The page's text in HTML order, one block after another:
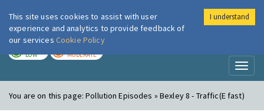
London Air
LOW MODERATE
You are on this page:Pollution Episodes » Bexley 8 - Traffic(E fast)
This site uses cookies to assist with user
experience and analytics to provide feedback of
our services Cookie Policy
I understand